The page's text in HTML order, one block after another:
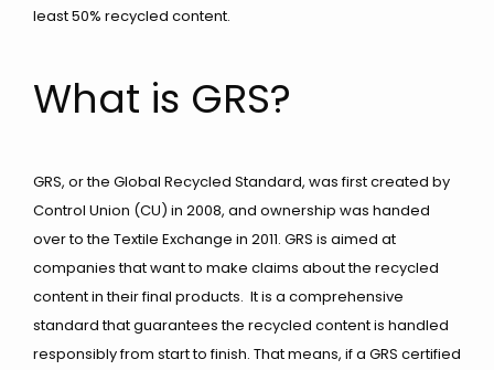
least 50% recycled content.
What is GRS?
GRS, or the Global Recycled Standard, was first created by
Control Union (CU) in 2008, and ownership was handed
over to the Textile Exchange in 2011. GRS is aimed at
companies that want to make claims about the recycled
content in theirfinal products. It is a comprehensive
standard that guarantees the recycled content is handled
responsibly from start to finish. That means, if a GRS certified